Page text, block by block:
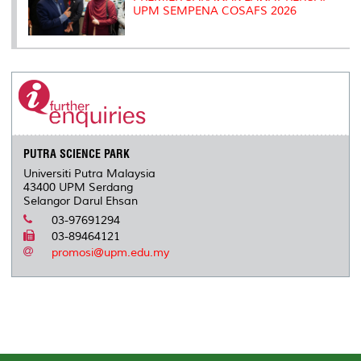
UPM SEMPENA COSAFS 2026
PUTRA SCIENCE PARK
Universiti Putra Malaysia
43400 UPM Serdang
Selangor Darul Ehsan
03-97691294
03-89464121
promosi@upm.edu.my